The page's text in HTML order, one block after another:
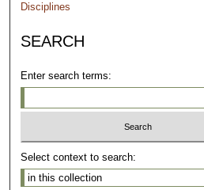
Disciplines
SEARCH
Enter search terms:
Select context to search: